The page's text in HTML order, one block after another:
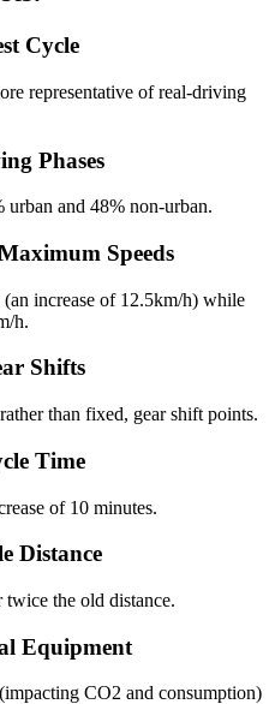
Cycle
representative of real-driving
Phases
urban and 48% non-urban.
Speeds
increase of 12.5km/h) while
h.
Shifts
than fixed, gear shift points.
Time
of 10 minutes.
Distance
the old distance.
Equipment
CO2 and consumption)